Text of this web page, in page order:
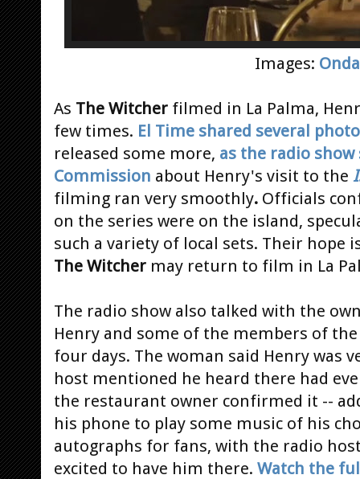
Images:
As The Witcher filmed in La Palma,
few times. El Time shared several
released some more, as the radio
Commission about Henry's visit to the
filming ran very smoothly. Officials
on the series were on the island,
such a variety of local sets. Their hope
The Witcher may return to film in La
The radio show also talked with the
Henry and some of the members of
four days. The woman said Henry was
host mentioned he heard there had
the restaurant owner confirmed it --
his phone to play some music of his
autographs for fans, with the radio
excited to have him there. Watch the